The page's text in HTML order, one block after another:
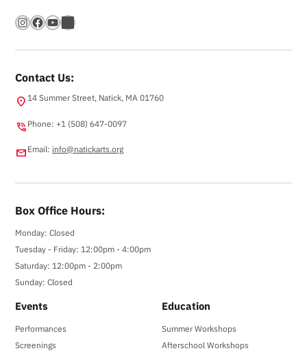
Instagram Facebook YouTube Bandsintown
Contact Us:
location_on14 Summer Street, Natick, MA 01760
phone_in_talkPhone: +1 (508) 647-0097
emailEmail: info@natickarts.org
Box Office Hours:
Monday: Closed
Tuesday - Friday: 12:00pm - 4:00pm
Saturday: 12:00pm - 2:00pm
Sunday: Closed
Events
Performances
Screenings
Education
Summer Workshops
Afterschool Workshops